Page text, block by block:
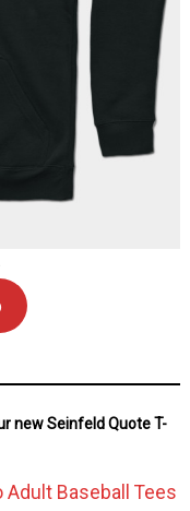
new Seinfeld Quote T-
Adult Baseball Tees